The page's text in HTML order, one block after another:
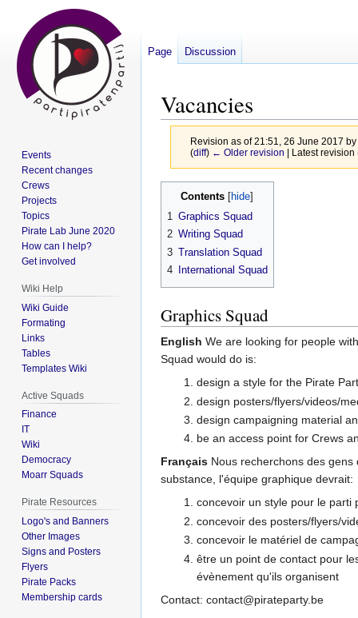
Vacancies
Revision as of 21:51, 26 June 2017 by
(diff) ← Older revision | Latest
Jump
navigation
Jump
Contents
1 Graphics Squad
2 Writing Squad
3 Translation Squad
4
International Squad
Graphics Squad
English We are looking for people
Squad would do is:
design a style for the Pirate
design posters/flyers/videos/
design campaigning material
be an access point for Crews
Français Nous recherchons des
substance, l'équipe graphique devrait:
concevoir un style pour le parti
concevoir des posters/flyers/
concevoir le matériel de
être un point de contact pour
évènement qu'ils organisent
Contact: contact@pirateparty.be
Page Discussion
Events
Recent changes
Crews
Projects
Topics
Pirate Lab June 2020
How can I help?
Get involved
Wiki Help
Wiki Guide
Formating
Links
Tables
Templates Wiki
Active Squads
Finance
IT
Wiki
Democracy
Moarr Squads
Pirate Resources
Logo's and Banners
Other Images
Signs and Posters
Flyers
Pirate Packs
Membership cards